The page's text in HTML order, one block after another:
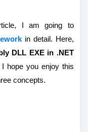
I am going to
in detail. Here,
DLL EXE in .NET
hope you enjoy this
concepts.